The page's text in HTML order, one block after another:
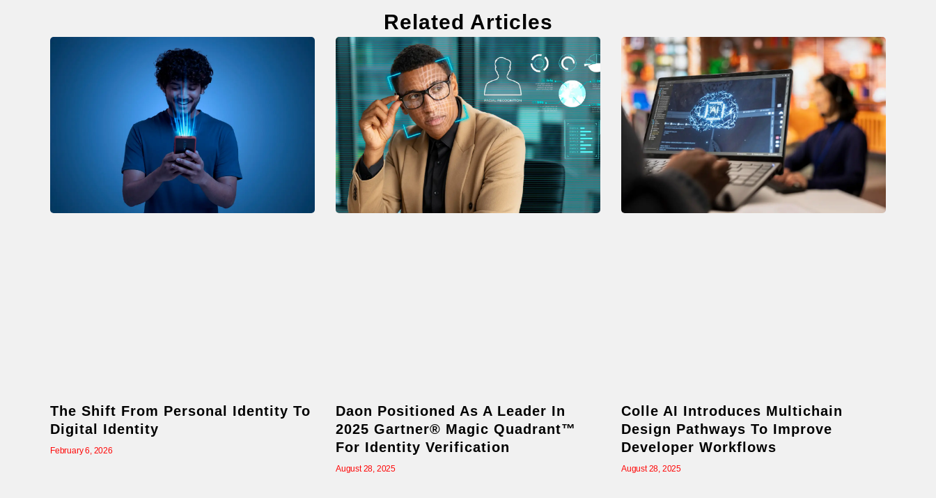
Related Articles
The Shift From Personal Identity To
Digital Identity
February 6, 2026
Daon Positioned As A Leader In
2025 Gartner® Magic Quadrant™
For Identity Verification
August 28, 2025
Colle AI Introduces Multichain
Design Pathways To Improve
Developer Workflows
August 28, 2025